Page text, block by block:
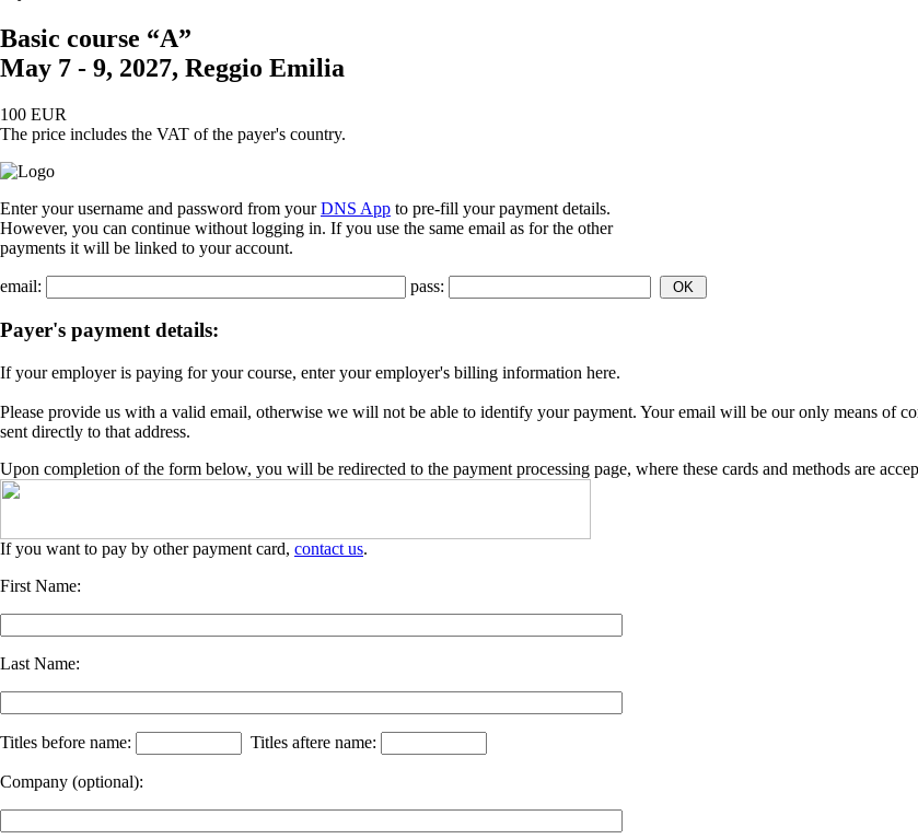
Basic course “A”
May 7 - 9, 2027, Reggio Emilia
100 EUR
The price includes the VAT of the payer's country.
Enter your username and password from yourDNS App to pre-fill your payment details.
However, you can continue without logging in. If you use the same email as for the other
payments it will be linked to your account.
email: pass:
Payer's payment details:
If your employer is paying for your course, enter your employer's billing information here.
Please provide us with a valid email, otherwise we will not be able to identify your payment. Your email will be our only means of
sent directly to that address.
Upon completion of the form below, you will be redirected to the payment processing page, where these cards and methods are
If you want to pay by other payment card, contact us.
First Name:
Last Name:
Titles before name: Titles aftere name:
Company (optional):